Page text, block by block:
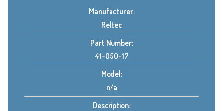
Manufacturer:
Reltec
Part Number:
41-050-17
Model:
n/a
Description: